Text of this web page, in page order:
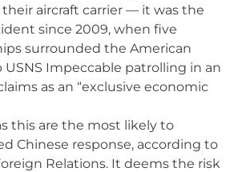
their aircraft carrier — it was the
since 2009, when five
surrounded the American
USNS Impeccable patrolling in an
as an “exclusive economic
this are the most likely to
Chinese response, according to
Relations. It deems the risk